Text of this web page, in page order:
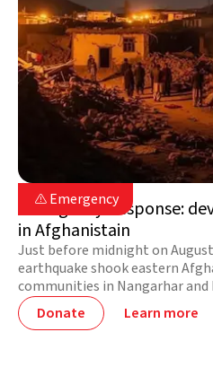
 Emergency
Afghanistan
Emergency Response:
in Afghanistain
Just before midnight on
earthquake shook eastern
communities in Nangarhar and
Donate
Learn more